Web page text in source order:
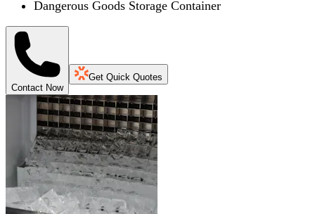
Dangerous Goods Storage Container
Contact Now
Get Quick Quotes